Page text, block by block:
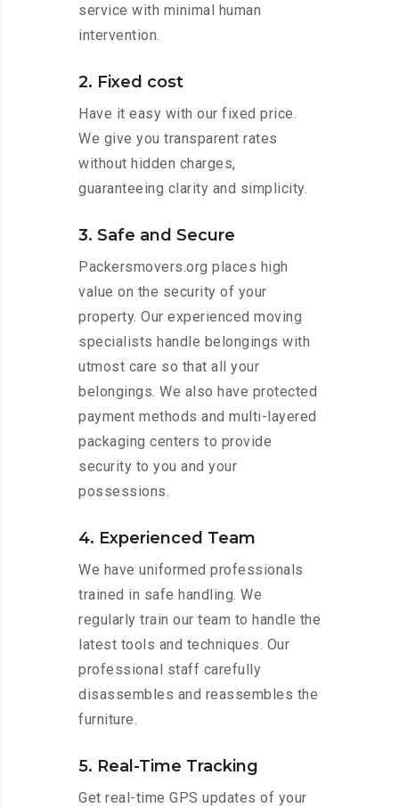
service with minimal human
intervention.
2. Fixed cost
Have it easy with our fixed price.
We give you transparent rates
without hidden charges,
guaranteeing clarity and simplicity.
3. Safe and Secure
Packersmovers.org places high
value on the security of your
property. Our experienced moving
specialists handle belongings with
utmost care so that all your
belongings. We also have protected
payment methods and multi-layered
packaging centers to provide
security to you and your
possessions.
4. Experienced Team
We have uniformed professionals
trained in safe handling. We
regularly train our team to handle the
latest tools and techniques. Our
professional staff carefully
disassembles and reassembles the
furniture.
5. Real-Time Tracking
Get real-time GPS updates of your